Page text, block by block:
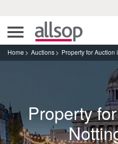
Home Auctions Property for Auction
Property